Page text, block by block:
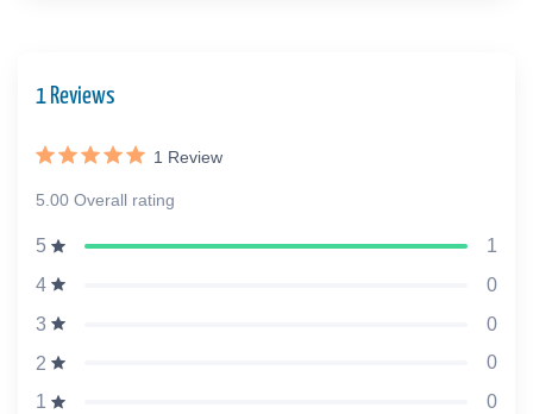
1 Reviews
1 Review
5.00 Overall rating
5
1
4
0
3
0
2
0
1
0